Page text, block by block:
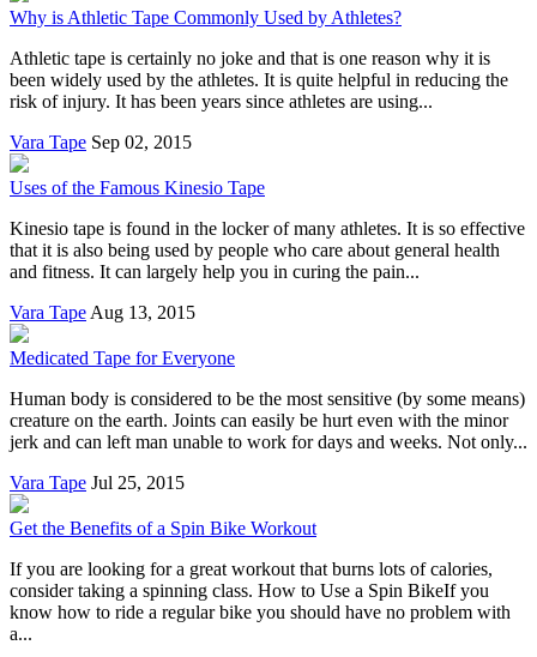
Why is Athletic Tape Commonly Used by Athletes?
Athletic tape is certainly no joke and that is one reason why it is
been widely used by the athletes. It is quite helpful in reducing the
risk of injury. It has been years since athletes are using...
Vara Tape Sep 02, 2015
Uses of the Famous Kinesio Tape
Kinesio tape is found in the locker of many athletes. It is so effective
that it is also being used by people who care about general health
and fitness. It can largely help you in curing the pain...
Vara Tape Aug 13, 2015
Medicated Tape for Everyone
Human body is considered to be the most sensitive (by some means)
creature on the earth. Joints can easily be hurt even with the minor
jerk and can left man unable to work for days and weeks. Not only...
Vara Tape Jul 25, 2015
Get the Benefits of a Spin Bike Workout
If you are looking for a great workout that burns lots of calories,
consider taking a spinning class. How to Use a Spin BikeIf you
know how to ride a regular bike you should have no problem with
a...